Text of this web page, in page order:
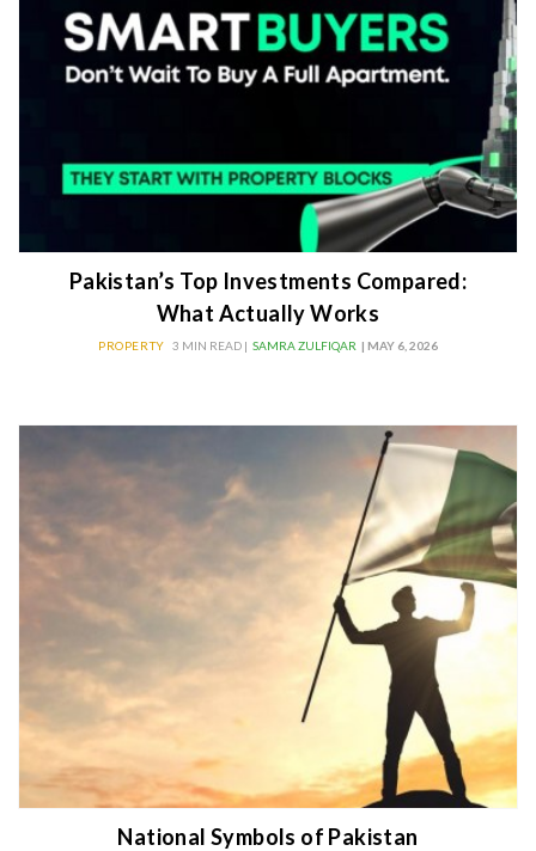
Pakistan’s Top Investments Compared:
What Actually Works
PROPERTY 3 MIN READ | SAMRA ZULFIQAR | MAY 6, 2026
National Symbols of Pakistan